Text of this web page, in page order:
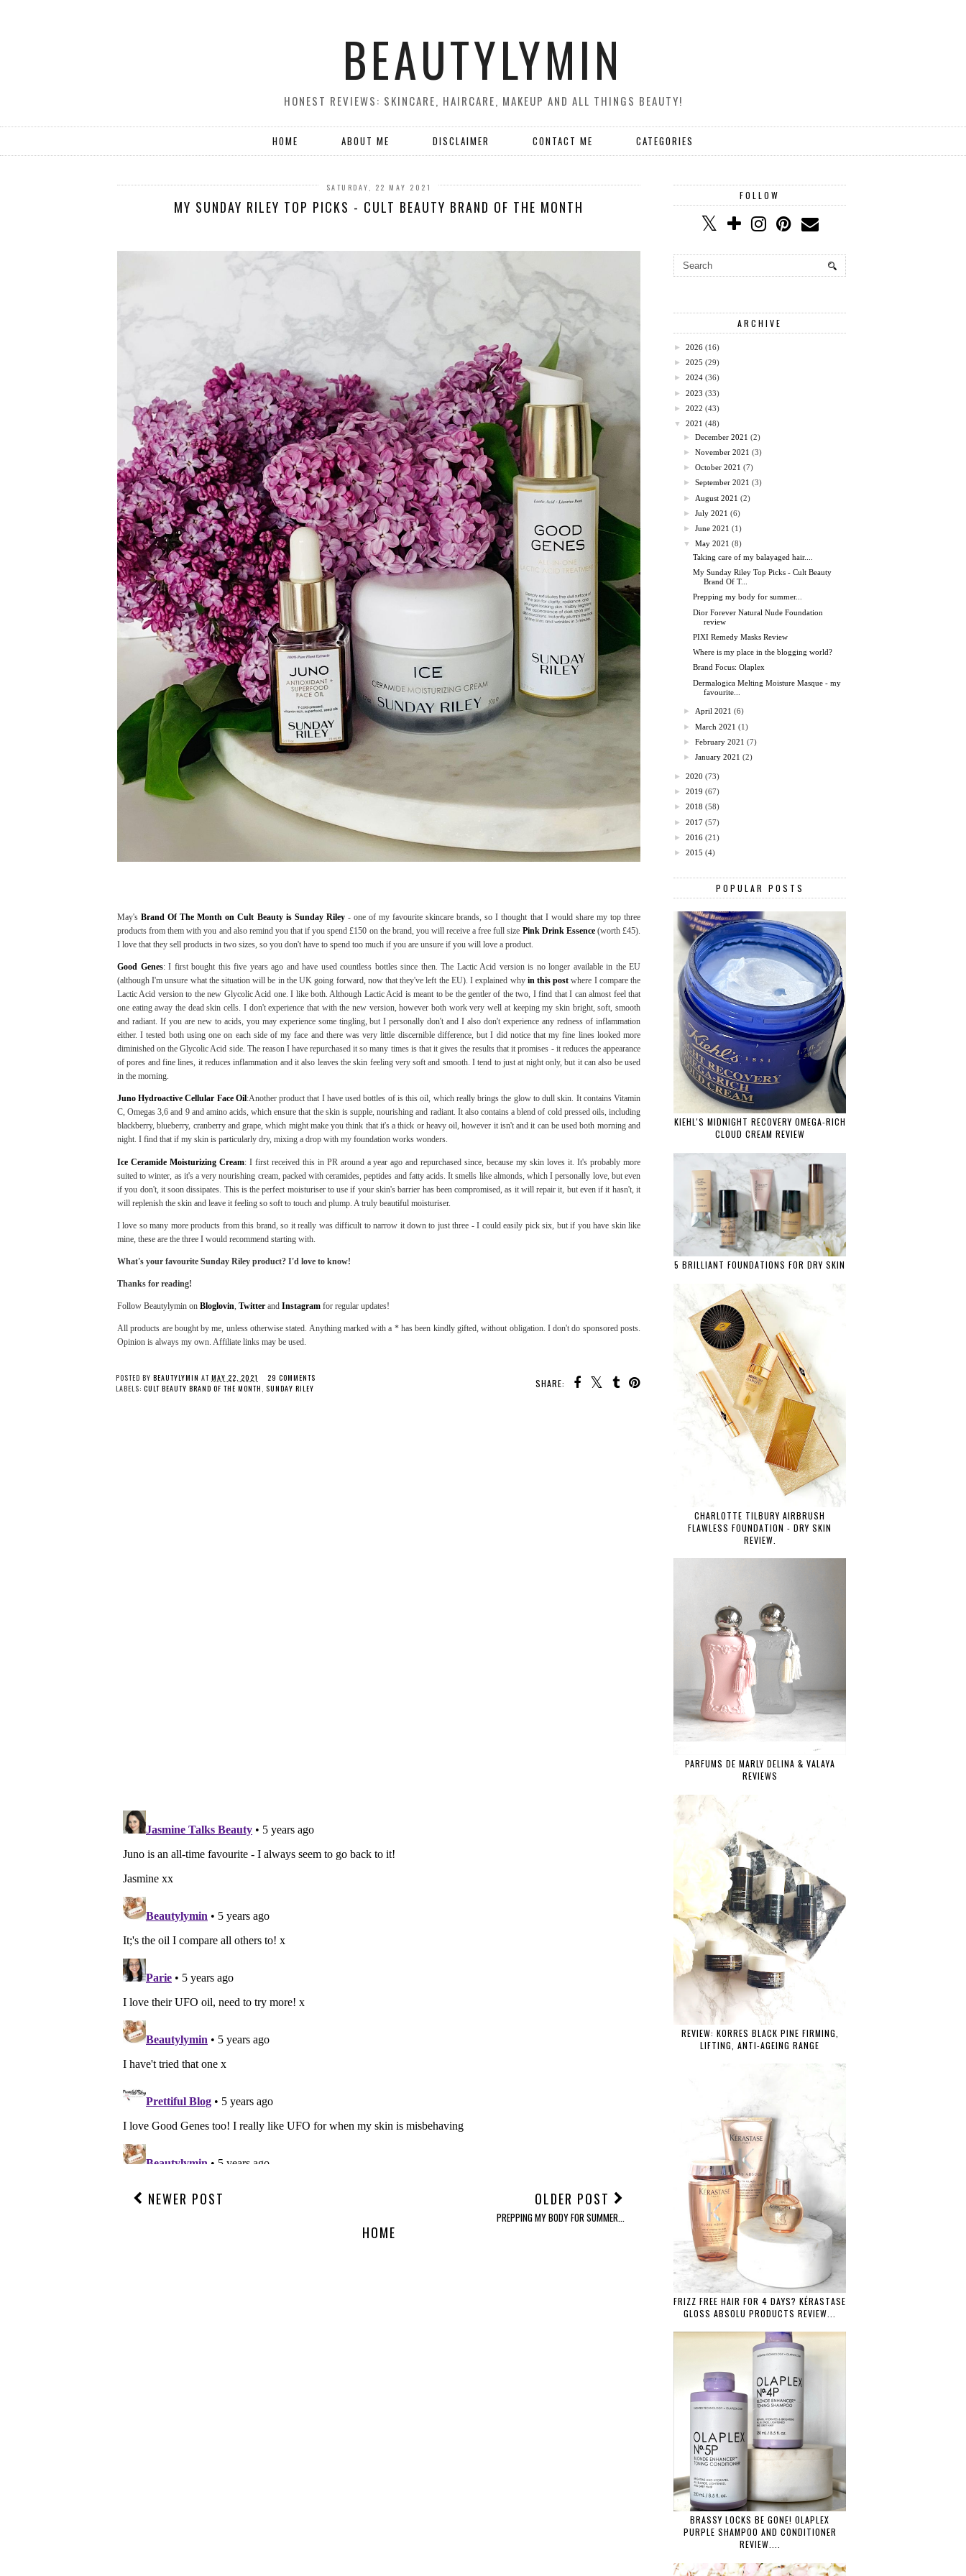
BEAUTYLYMIN
HONEST REVIEWS: SKINCARE, HAIRCARE, MAKEUP AND ALL THINGS BEAUTY!
HOME ABOUT ME DISCLAIMER CONTACT ME CATEGORIES
SATURDAY, 22 MAY 2021
MY SUNDAY RILEY TOP PICKS - CULT BEAUTY BRAND OF THE MONTH
May'sBrand Of The Month on Cult Beauty is Sunday Riley - one of my favourite skincare brands, so I thought that I would share my top three
products from them with you and also remind you that if you spend £150 on the brand, you will receive a free full size Pink Drink Essence(worth £45).
I love that they sell products in two sizes, so you don't have to spend too much if you are unsure if you will love a product.
Good Genes: I first bought this five years ago and have used countless bottles since then. The Lactic Acid version is no longer available in the EU
(although I'm unsure what the situation will be in the UK going forward, now that they've left the EU). I explained why in this post where I compare the
Lactic Acid version to the new Glycolic Acid one. I like both. Although Lactic Acid is meant to be the gentler of the two, I find that I can almost feel that
one eating away the dead skin cells. I don't experience that with the new version, however both work very well at keeping my skin bright, soft, smooth
and radiant. If you are new to acids, you may experience some tingling, but I personally don't and I also don't experience any redness of inflammation
either. I tested both using one on each side of my face and there was very little discernible difference, but I did notice that my fine lines looked more
diminished on the Glycolic Acid side. The reason I have repurchased it so many times is that it gives the results that it promises - it reduces the appearance
of pores and fine lines, it reduces inflammation and it also leaves the skin feeling very soft and smooth. I tend to just at night only, but it can also be used
in the morning.
Juno Hydroactive Cellular Face Oil:Another product that I have used bottles of is this oil, which really brings the glow to dull skin. It contains Vitamin
C, Omegas 3,6 and 9 and amino acids, which ensure that the skin is supple, nourishing and radiant. It also contains a blend of cold pressed oils, including
blackberry, blueberry, cranberry and grape, which might make you think that it's a thick or heavy oil, however it isn't and it can be used both morning and
night. I find that if my skin is particularly dry, mixing a drop with my foundation works wonders.
Ice Ceramide Moisturizing Cream: I first received this in PR around a year ago and repurchased since, because my skin loves it. It's probably more
suited to winter, as it's a very nourishing cream, packed with ceramides, peptides and fatty acids. It smells like almonds, which I personally love, but even
if you don't, it soon dissipates. This is the perfect moisturiser to use if your skin's barrier has been compromised, as it will repair it, but even if it hasn't, it
will replenish the skin and leave it feeling so soft to touch and plump. A truly beautiful moisturiser.
I love so many more products from this brand, so it really was difficult to narrow it down to just three - I could easily pick six, but if you have skin like
mine, these are the three I would recommend starting with.
What's your favourite Sunday Riley product? I'd love to know!
Thanks for reading!
Follow Beautylymin on Bloglovin, Twitter and Instagram for regular updates!
All products are bought by me, unless otherwise stated. Anything marked with a * has been kindly gifted, without obligation. I don't do sponsored posts.
Opinion is always my own. Affiliate links may be used.
SHARE:
POSTED BY BEAUTYLYMIN AT MAY 22, 2021
29 COMMENTS
LABELS: CULT BEAUTY BRAND OF THE MONTH , SUNDAY RILEY
NEWER POST OLDER POST
PREPPING MY BODY FOR SUMMER...
HOME
FOLLOW
ARCHIVE
► 2026 (16)
► 2025 (29)
► 2024 (36)
► 2023 (33)
► 2022 (43)
▼
2021 (48)
►December 2021 (2)
►November 2021 (3)
►October 2021 (7)
►September 2021 (3)
► August 2021 (2)
►July 2021 (6)
►June 2021 (1)
▼
May 2021 (8)
Taking care of my balayaged hair....
My Sunday Riley Top Picks - Cult Beauty
Brand Of T...
Prepping my body for summer...
Dior Forever Natural Nude Foundation
review
PIXI Remedy Masks Review
Where is my place in the blogging world?
Brand Focus: Olaplex
Dermalogica Melting Moisture Masque - my
favourite...
► April 2021 (6)
►March 2021 (1)
►February 2021 (7)
►January 2021 (2)
► 2020 (73)
► 2019 (67)
► 2018 (58)
► 2017 (57)
► 2016 (21)
► 2015 (4)
POPULAR POSTS
KIEHL'S MIDNIGHT RECOVERY OMEGA-RICH
CLOUD CREAM REVIEW
5 BRILLIANT FOUNDATIONS FOR DRY SKIN
CHARLOTTE TILBURY AIRBRUSH
FLAWLESS FOUNDATION - DRY SKIN
REVIEW.
PARFUMS DE MARLY DELINA & VALAYA
REVIEWS
REVIEW: KORRES BLACK PINE FIRMING,
LIFTING, ANTI-AGEING RANGE
FRIZZ FREE HAIR FOR 4 DAYS? KÉRASTASE
GLOSS ABSOLU PRODUCTS REVIEW...
BRASSY LOCKS BE GONE! OLAPLEX
PURPLE SHAMPOO AND CONDITIONER
REVIEW....